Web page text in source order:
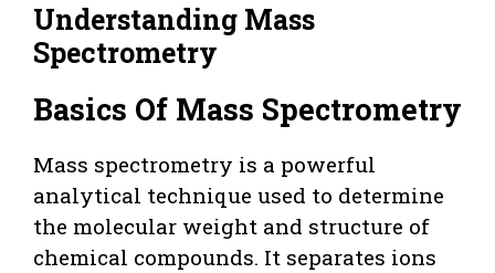
Understanding Mass
Spectrometry
Basics Of Mass Spectrometry
Mass spectrometry is a powerful
analytical technique used to determine
the molecular weight and structure of
chemical compounds. It separates ions